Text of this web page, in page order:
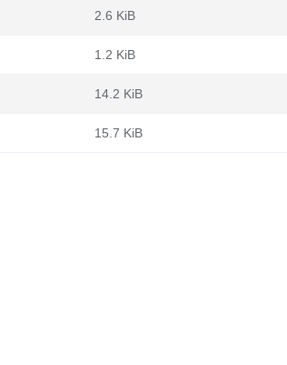
2.6 KiB
1.2 KiB
14.2 KiB
15.7 KiB